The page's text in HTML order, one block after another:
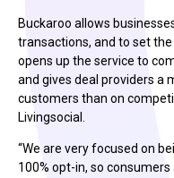
Buckaroo allows
transactions, and to set
opens up the service to
and gives deal providers a
customers than on
Livingsocial.
“We are very focused on
100% opt-in, so